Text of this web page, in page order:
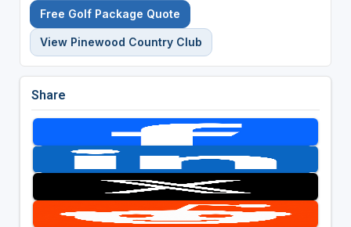
Free Golf Package Quote
View Pinewood Country Club
Share